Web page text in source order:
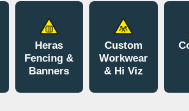
Heras
Fencing &
Banners
Custom
Workwear
& Hi Viz